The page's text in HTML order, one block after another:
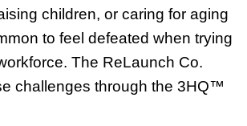
children, or caring for aging
to feel defeated when trying
The ReLaunch Co.
challenges through the 3HQ™